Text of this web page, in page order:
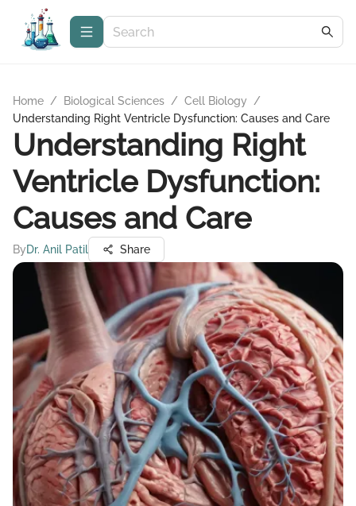
Home / Biological Sciences / Cell Biology
/
Understanding Right Ventricle Dysfunction: Causes and Care
Understanding Right
Ventricle Dysfunction:
Causes and Care
ByDr. Anil Patil Share